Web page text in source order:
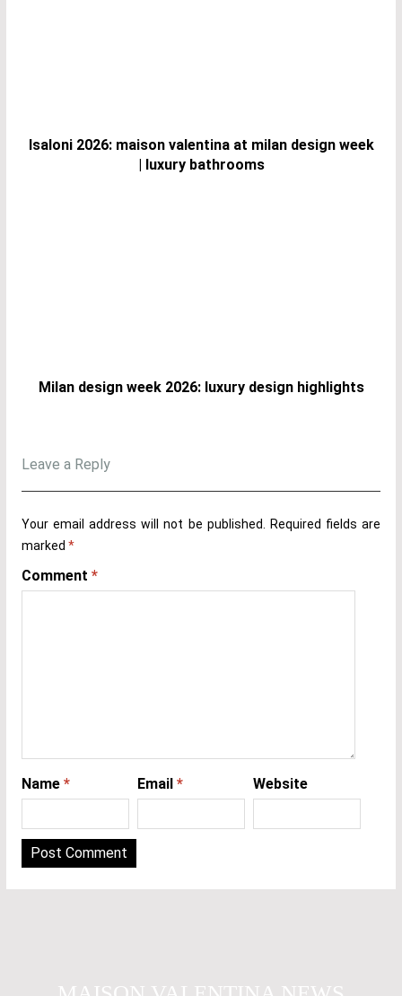
Isaloni 2026: maison valentina at milan design week
| luxury bathrooms
Milan design week 2026: luxury design highlights
Leave a Reply
Your email address will not be published. Required fields are
marked *
Comment *
Name * Email * Website